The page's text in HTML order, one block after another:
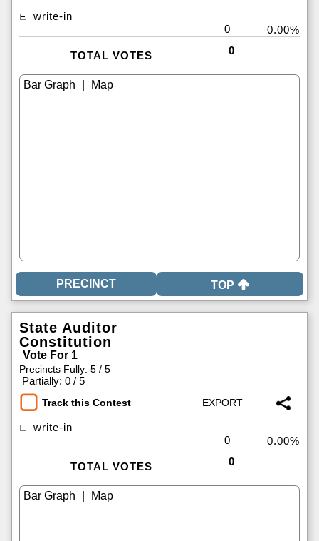
write-in
0
0.00%
TOTAL VOTES 0
TOP
State Auditor
Constitution
Vote For 1
Precincts Fully: 5 / 5
Partially: 0 / 5
Track this Contest
write-in
0
0.00%
TOTAL VOTES 0